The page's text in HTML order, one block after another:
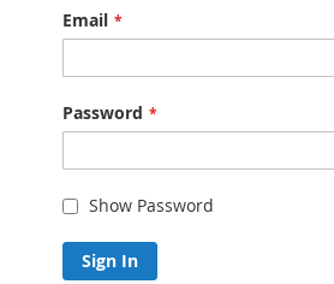
Email
Password
Show Password
Sign In